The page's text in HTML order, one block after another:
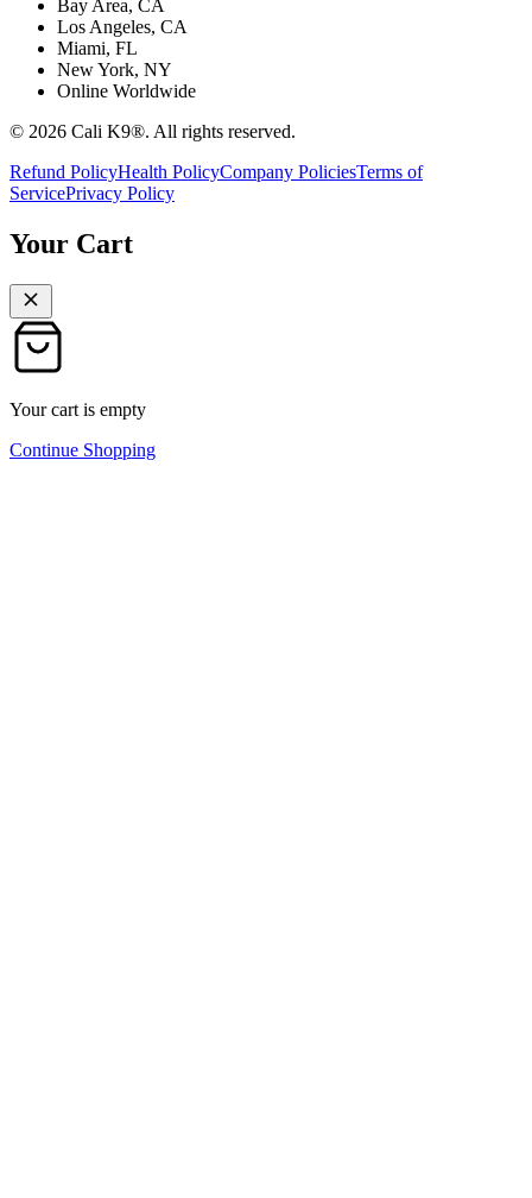
Bay Area, CA
Los Angeles, CA
Miami, FL
New York, NY
Online Worldwide
© 2026 Cali K9®. All rights reserved.
Refund PolicyHealth PolicyCompany PoliciesTerms of
ServicePrivacy Policy
Your Cart
Your cart is empty
Continue Shopping